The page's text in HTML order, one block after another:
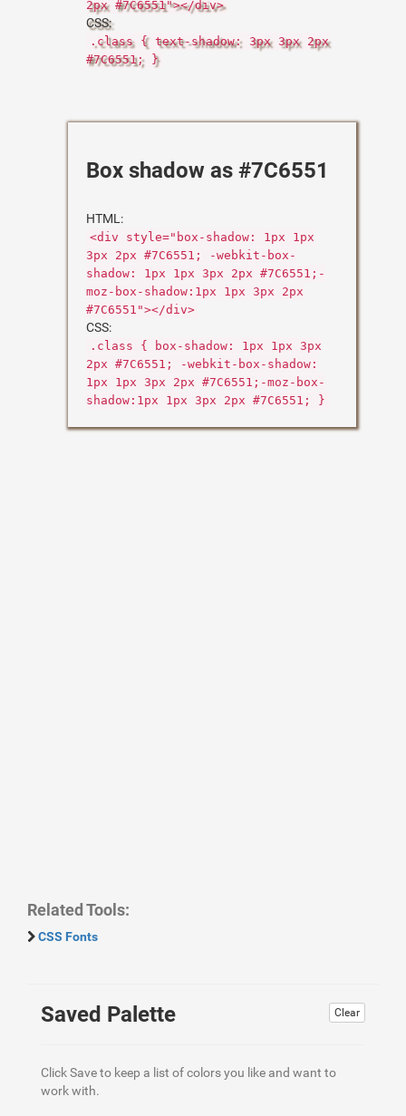
2px #7C6551"></div>
CSS:
.class { text-shadow: 3px 3px 2px
#7C6551; }
Box shadow as #7C6551
HTML:
<div style="box-shadow: 1px 1px
3px 2px #7C6551; -webkit-box-
shadow: 1px 1px 3px 2px #7C6551;-
moz-box-shadow:1px 1px 3px 2px
#7C6551"></div>
CSS:
.class { box-shadow: 1px 1px 3px
2px #7C6551; -webkit-box-shadow:
1px 1px 3px 2px #7C6551;-moz-box-
shadow:1px 1px 3px 2px #7C6551; }
Related Tools:
CSS Fonts
Clear
Saved Palette
Click Save to keep a list of colors you like and want to
work with.